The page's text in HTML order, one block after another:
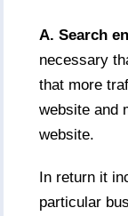
A. Search
necessary
that more
website and
website.
In return it
particular